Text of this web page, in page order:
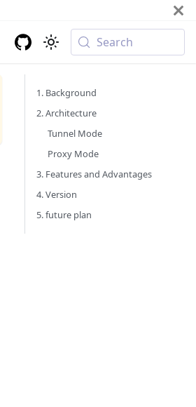
Search
1. Background
2. Architecture
Tunnel Mode
Proxy Mode
3. Features and Advantages
4. Version
5. future plan